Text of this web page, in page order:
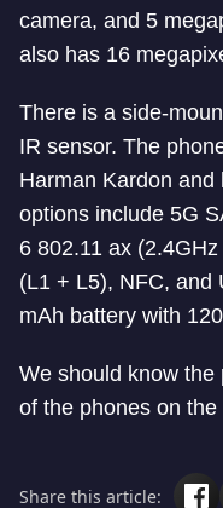
camera, and 5
also has 16
There is a side-
IR sensor. The
Harman Kardon
options include 5G
6 802.11 ax
(L1 + L5), NFC, and
mAh battery with
We should know
of the phones on the
Share this article: